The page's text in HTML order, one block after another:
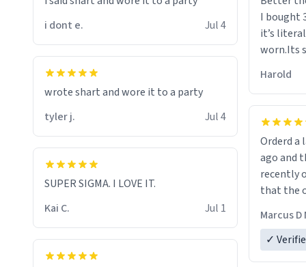
i dont e.
Jul 4
wrote shart and wore it to a party
tyler j.
Jul 4
SUPER SIGMA. I LOVE IT.
Kai C.
Jul 1
I bought
it’s
worn.Its
hoodie
hope
other
Harold
Orderd a large hoodie
ago and
recently
that the
material
ordering
Marcus D
✓